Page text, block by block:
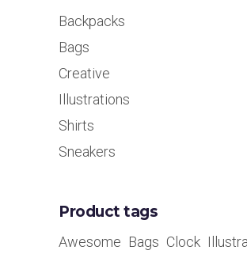
Backpacks
Bags
Creative
Illustrations
Shirts
Sneakers
Product tags
Awesome Bags Clock